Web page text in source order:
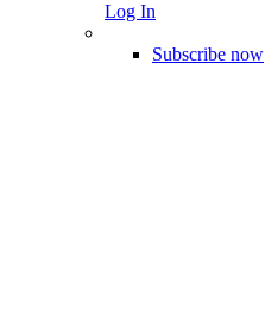
Log In
Subscribe now